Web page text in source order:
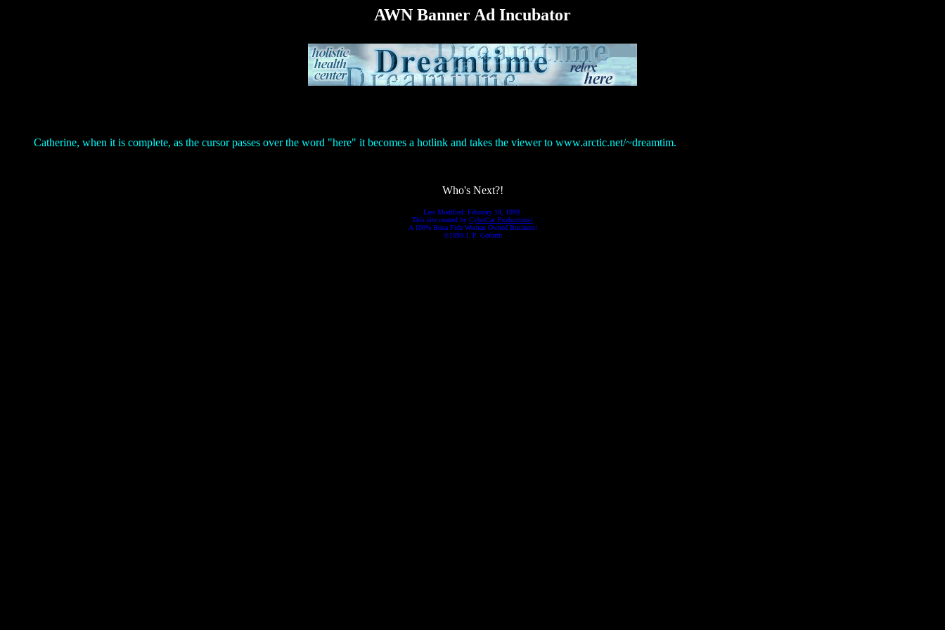
AWN Banner Ad Incubator
Catherine, when it is complete, as the cursor passes over the word "here" it becomes a hotlink and takes the viewer to www.arctic.net/~dreamtim.
Who's Next?!
Last Modified: February 18, 1999.
This site created by CybrrCat Productions!
A 100% Bona Fide Woman Owned Business!
©1999 J. P. Goforth